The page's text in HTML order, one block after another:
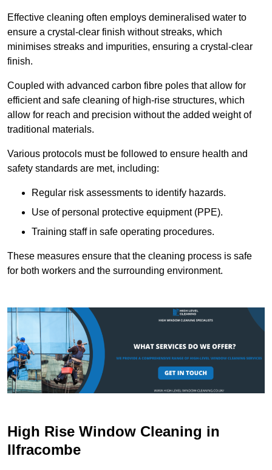
Effective cleaning often employs demineralised water to
ensure a crystal-clear finish without streaks, which
minimises streaks and impurities, ensuring a crystal-clear
finish.
Coupled with advanced carbon fibre poles that allow for
efficient and safe cleaning of high-rise structures, which
allow for reach and precision without the added weight of
traditional materials.
Various protocols must be followed to ensure health and
safety standards are met, including:
Regular risk assessments to identify hazards.
Use of personal protective equipment (PPE).
Training staff in safe operating procedures.
These measures ensure that the cleaning process is safe
for both workers and the surrounding environment.
High Rise Window Cleaning in
Ilfracombe